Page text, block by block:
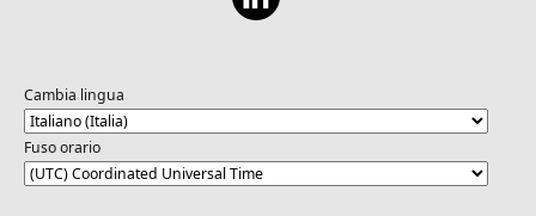
Cambia lingua
Fuso orario